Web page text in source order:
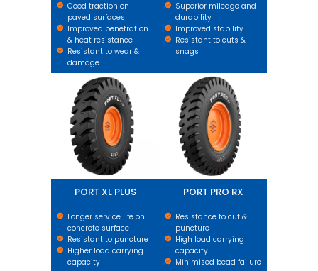
Good traction on
paved surfaces
Improved penetration
& heat resistance
Resistant to wear &
damage
Superior mileage and
durability
Improved stability
Resistant to cuts &
snags
PORT XL PLUS
Longer service life on
concrete surface
Resistant to puncture
Higher load carrying
capacity
PORT PRO RX
Resistance to cut &
puncture
High load carrying
capacity
Minimised bead failure